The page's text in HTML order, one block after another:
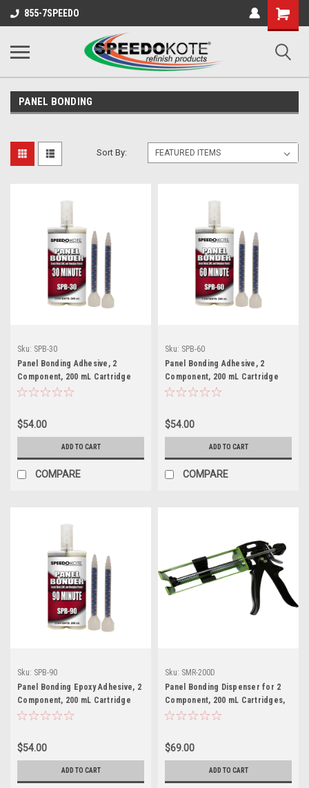
855-7SPEEDO
Shopping
Cart
PANEL BONDING
Sort By:
Sku: SPB-30
Panel Bonding Adhesive, 2
Component, 200 mL Cartridge
with 2 tips, SPB-30
$54.00
ADD TO CART
COMPARE
Sku: SPB-60
Panel Bonding Adhesive, 2
Component, 200 mL Cartridge
with 2 tips, SPB-60
$54.00
ADD TO CART
COMPARE
Sku: SPB-90
Panel Bonding Epoxy Adhesive, 2
Component, 200 mL Cartridge
with 2 tips, SPB-90
$54.00
ADD TO CART
Sku: SMR-200D
Panel Bonding Dispenser for 2
Component, 200 mL Cartridges,
SMR-200D
$69.00
ADD TO CART